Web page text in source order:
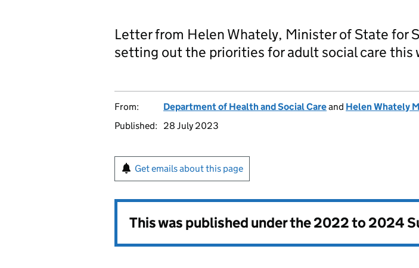
Letter from Helen Whately, Minister of State for
setting out the priorities for adult social care this
From: Department of Health and Social Careand Helen Whately
Published:
28 July 2023
Get emails about this page
This was published under the2022 to 2024